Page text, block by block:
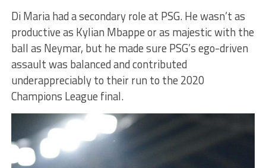
Di Maria had a secondary role at PSG. He wasn’t as
productive as Kylian Mbappe or as majestic with the
ball as Neymar, but he made sure PSG’s ego-driven
assault was balanced and contributed
underappreciably to their run to the 2020
Champions League final.